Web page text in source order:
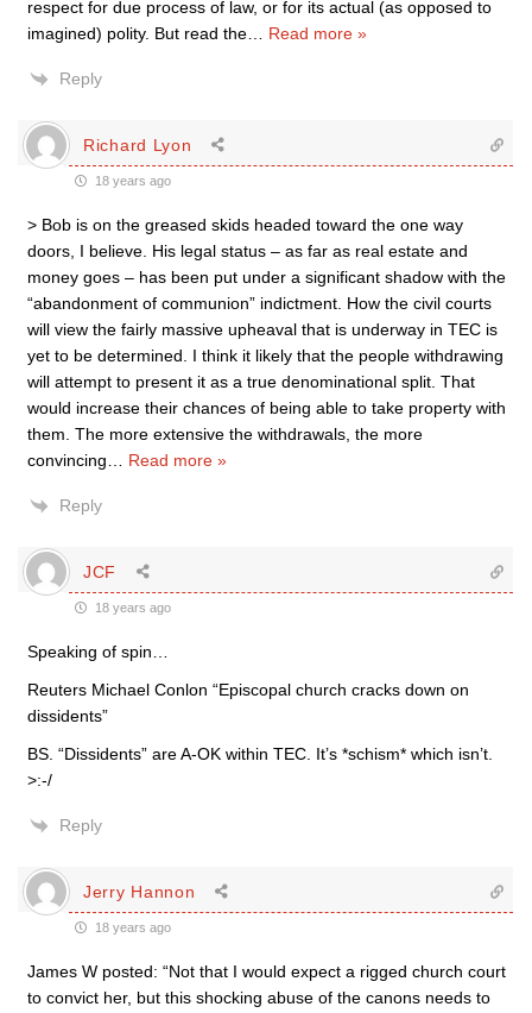
respect for due process of law, or for its actual (as opposed to
imagined) polity. But read the
Read more »
Reply
Richard Lyon
18 years ago
> Bob is on the greased skids headed toward the one way
doors, I believe. His legal status – as far as real estate and
money goes – has been put under a significant shadow with the
“abandonment of communion” indictment. How the civil courts
will view the fairly massive upheaval that is underway in TEC is
yet to be determined. I think it likely that the people withdrawing
will attempt to present it as a true denominational split. That
would increase their chances of being able to take property with
them. The more extensive the withdrawals, the more
convincing
Read more »
Reply
JCF
18 years ago
Speaking of spin…
Reuters Michael Conlon “Episcopal church cracks down on
dissidents”
BS. “Dissidents” are A-OK within TEC. It’s *schism* which isn’t.
>:-/
Reply
Jerry Hannon
18 years ago
James W posted: “Not that I would expect a rigged church court
to convict her, but this shocking abuse of the canons needs to